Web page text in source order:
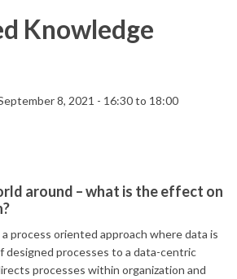
Knowledge
8, 2021 - 16:30to 18:00
around – what is the effect on
process oriented approach where data is
processes to a data-centric
processes within organization and